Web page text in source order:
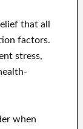
that all
factors.
stress,
when